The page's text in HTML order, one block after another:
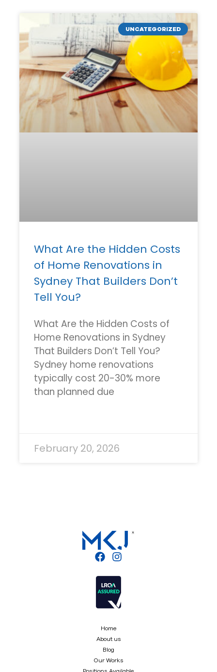
UNCATEGORIZED
What Are the Hidden Costs
of Home Renovations in
Sydney That Builders Don’t
Tell You?
What Are the Hidden Costs of
Home Renovations in Sydney
That Builders Don’t Tell You?
Sydney home renovations
typically cost 20-30% more
than planned due
February 20, 2026
Home
About us
Blog
Our Works